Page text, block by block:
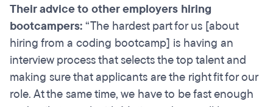
Their advice to other employers hiring
bootcampers:“The hardest part for us [about
hiring from a coding bootcamp] is having an
interview process that selects the top talent and
making sure that applicants are the right fit for our
role. At the same time, we have to be fast enough